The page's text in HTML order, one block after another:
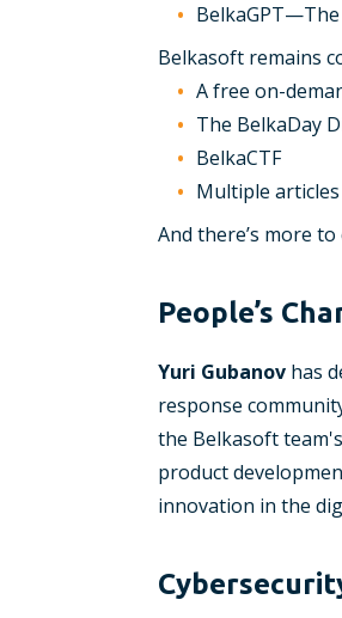
Belkasoft remains
A free on-
The BelkaDay
BelkaCTF
Multiple articles
And there’s more
People’s
Yuri Gubanov has
response
the Belkasoft
product
innovation in the